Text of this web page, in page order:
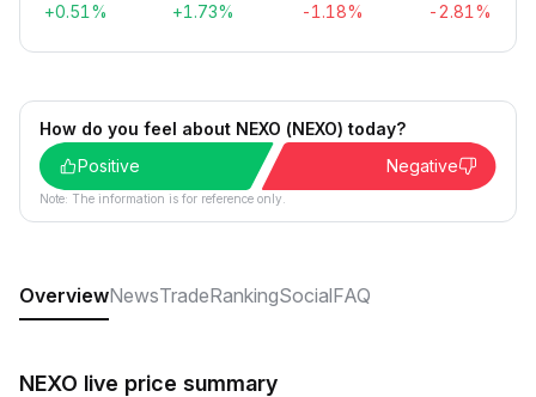
+0.51% +1.73% -1.18% -2.81%
How do you feel about NEXO (NEXO) today?
Positive
Negative
Note: The information is for reference only.
OverviewNewsTradeRankingSocialFAQ
NEXO live price summary